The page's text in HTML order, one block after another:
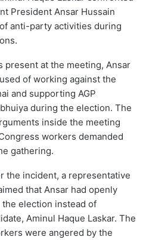
President Ansar Hussain
anti-party activities during
present at the meeting, Ansar
of working against the
and supporting AGP
during the election. The
inside the meeting
workers demanded
gathering.
the incident, a representative
that Ansar had openly
election instead of
Aminul Haque Laskar. The
were angered by the